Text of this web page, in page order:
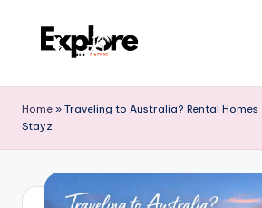
Home » Traveling to Australia? Rental
Stayz